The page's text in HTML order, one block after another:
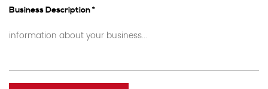
Business Description *